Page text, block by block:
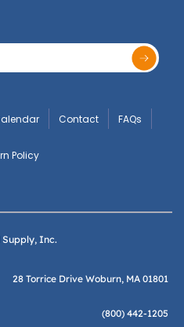
Contact FAQs
Policy
Inc.
28 Torrice Drive Woburn, MA 01801
(800) 442-1205